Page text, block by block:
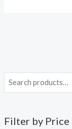
Filter by Price